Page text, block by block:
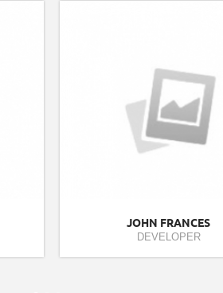
JOHN FRANCES
DEVELOPER